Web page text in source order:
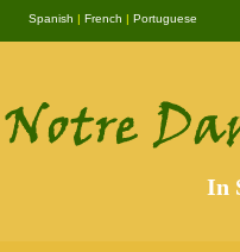
Spanish | French | Portuguese
In